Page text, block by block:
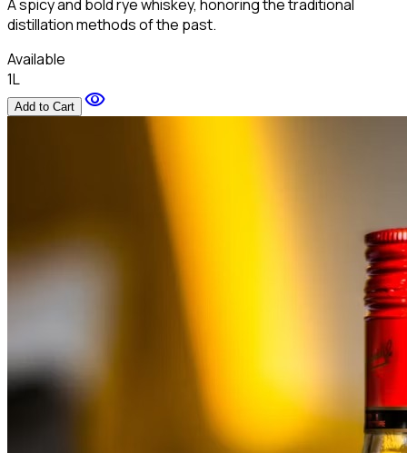
A spicy and bold rye whiskey, honoring the traditional
distillation methods of the past.
Available
1L
Add to Cart visibility